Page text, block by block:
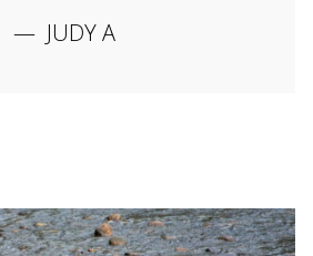
JUDY A